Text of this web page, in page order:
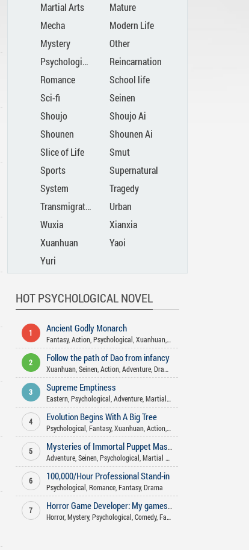
Martial Arts
Mature
Mecha
Modern Life
Mystery
Other
Psychological
Reincarnation
Romance
School life
Sci-fi
Seinen
Shoujo
Shoujo Ai
Shounen
Shounen Ai
Slice of Life
Smut
Sports
Supernatural
System
Tragedy
Transmigration
Urban
Wuxia
Xianxia
Xuanhuan
Yaoi
Yuri
HOT PSYCHOLOGICAL NOVEL
1 Ancient Godly Monarch
Fantasy, Action, Psychological Xuanhuan, Martial Arts
2 Follow the path of Dao from infancy
Xuanhuan, Seinen, Action, Adventure, Drama
3 Supreme Emptiness
Eastern, Psychological Adventure, Martial Arts
4 Evolution Begins With A Big Tree
Psychological Fantasy, Xuanhuan, Action, Supernatural
5
Mysteries of Immortal Puppet Master
Adventure, Seinen, Psychological Martial Arts
6 100,000/Hour Professional Stand-in
Psychological Romance, Fantasy, Drama
7
Horror Game Developer: My games aren't that scary!
Horror, Mystery, Psychological Comedy, Fantasy